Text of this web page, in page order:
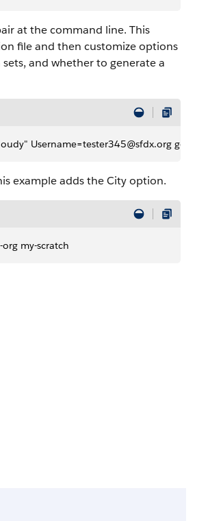
at the command line. This
file and then customize options
and whether to generate a
Username=tester345@sfdx.org
example adds the City option.
my-scratch